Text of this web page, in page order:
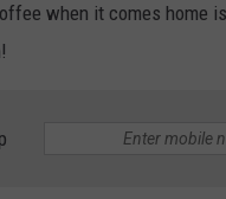
when it comes home